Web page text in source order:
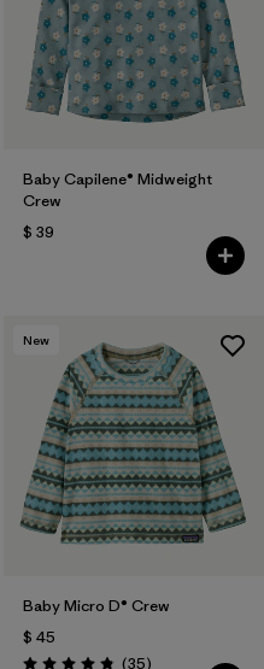
Baby Capilene® Midweight
Crew
$ 39
New
Baby Micro D® Crew
$ 45
(35Comentarios
)